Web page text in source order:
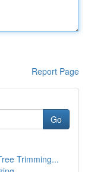
Report Page
Go
Trimming...